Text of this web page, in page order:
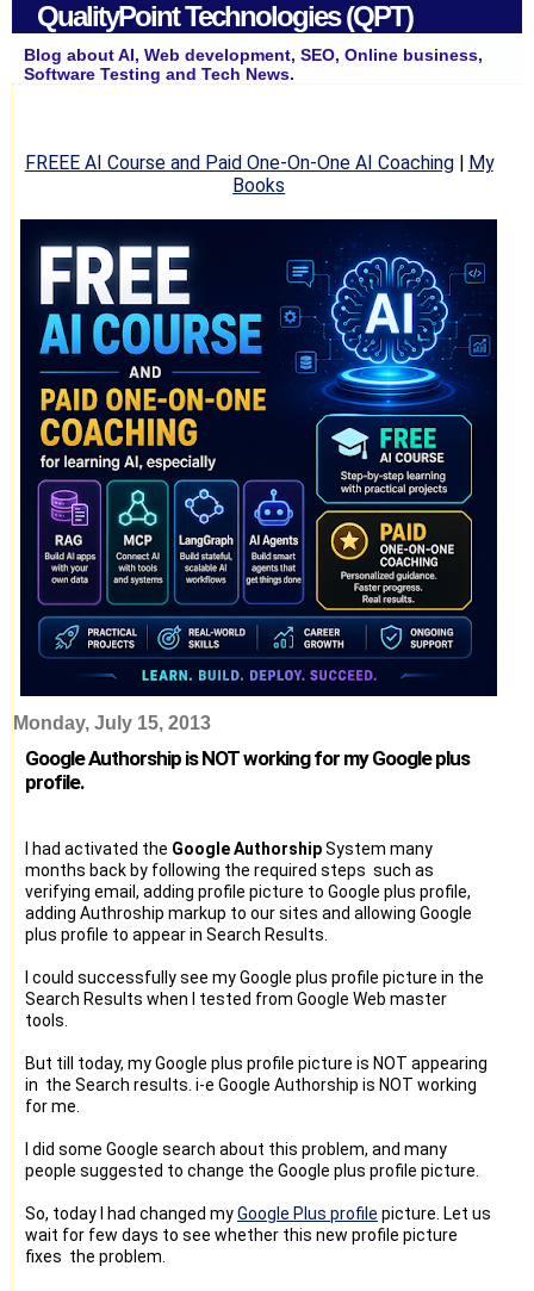
QualityPoint Technologies (QPT)
Blog about AI, Web development, SEO, Online business,
Software Testing and Tech News.
FREEE AI Course and Paid One-On-One AI Coaching| My
Books
Monday, July 15, 2013
Google Authorship is NOT working for my Google plus
profile.
I had activated the Google AuthorshipSystem many
months back by following the required steps such as
verifying email, adding profile picture to Google plus profile,
adding Authroship markup to our sites and allowing Google
plus profile to appear in Search Results.
I could successfully see my Google plus profile picture in the
Search Results when I tested from Google Web master
tools.
But till today, my Google plus profile picture is NOT appearing
in the Search results. i-e Google Authorship is NOT working
for me.
I did some Google search about this problem, and many
people suggested to change the Google plus profile picture.
So, today I had changed myGoogle Plus profile picture. Let us
wait for few days to see whether this new profile picture
fixes the problem.